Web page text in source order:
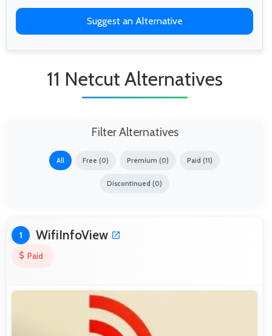
Suggest an Alternative
11 Netcut Alternatives
Filter Alternatives
All Free (0) Premium (0) Paid (11)
Discontinued (0)
1 WifiInfoView
Paid